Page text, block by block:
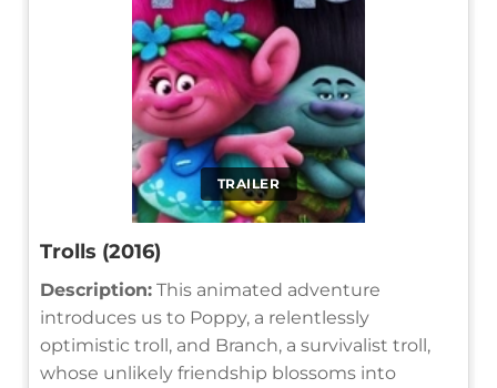
TRAILER
Trolls (2016)
Description: This animated adventure
introduces us to Poppy, a relentlessly
optimistic troll, and Branch, a survivalist troll,
whose unlikely friendship blossoms into